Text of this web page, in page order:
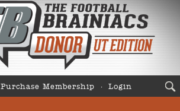
Purchase Membership Login